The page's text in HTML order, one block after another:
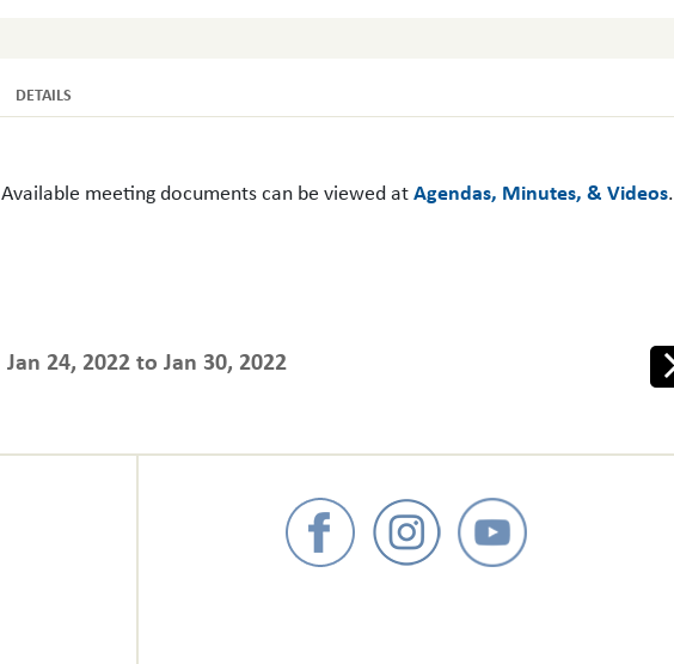
DETAILS
Available meeting documents can be viewed atAgendas, Minutes, & Videos.
Jan 24, 2022 to Jan 30, 2022